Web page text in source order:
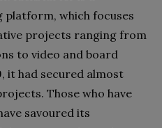
which focuses
projects ranging from
to video and board
it had secured almost
Those who have
savoured its